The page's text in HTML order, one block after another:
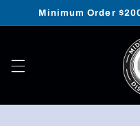
Skip to
Minimum Order